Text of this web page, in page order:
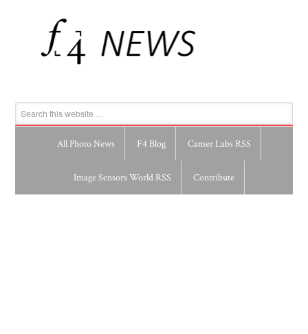
All Photo News F4 Blog Camer Labs RSS
Image Sensors World RSS Contribute